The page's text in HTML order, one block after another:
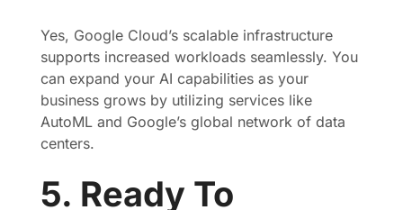
Yes, Google Cloud’s scalable infrastructure
supports increased workloads seamlessly. You
can expand your AI capabilities as your
business grows by utilizing services like
AutoML and Google’s global network of data
centers.
5. Ready To